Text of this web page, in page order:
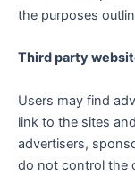
the purposes
Third party
Users may find
link to the sites
advertisers,
do not control the